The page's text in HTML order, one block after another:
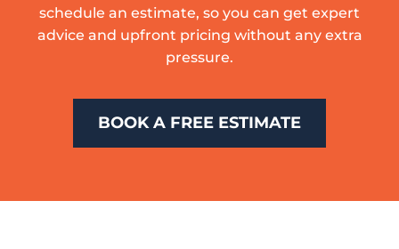
schedule an estimate, so you can get expert
advice and upfront pricing without any extra
pressure.
BOOK A FREE ESTIMATE